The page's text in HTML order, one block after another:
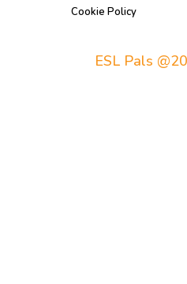
Cookie Policy
ESL Pals